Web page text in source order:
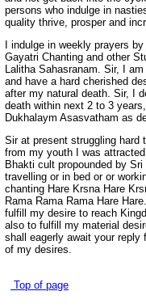
persons who indulge in
quality thrive, prosper and
I indulge in weekly prayers
Gayatri Chanting and other
Lalitha Sahasranam. Sir, I
and have a hard cherished
after my natural death. Sir, I
death within next 2 to 3
Dukhalaym Asasvatham as
Sir at present struggling hard
from my youth I was
Bhakti cult propounded by
travelling or in bed or or
chanting Hare Krsna Hare
Rama Rama Rama Hare
fulfill my desire to reach
also to fulfill my material
shall eagerly await your
of my desires.
Top of page